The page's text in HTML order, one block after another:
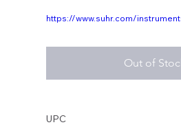
https://www.suhr.com/
Out of
UPC